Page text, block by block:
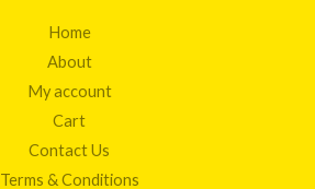
Home
About
My account
Cart
Contact Us
Terms & Conditions